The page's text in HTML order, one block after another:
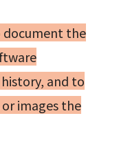
the
and to
images the